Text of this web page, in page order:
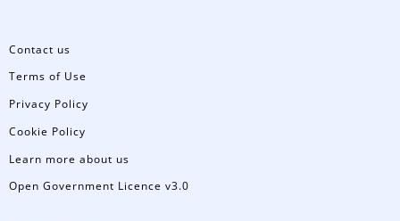
Contact us
Terms of Use
Privacy Policy
Cookie Policy
Learn more about us
Open Government Licence v3.0